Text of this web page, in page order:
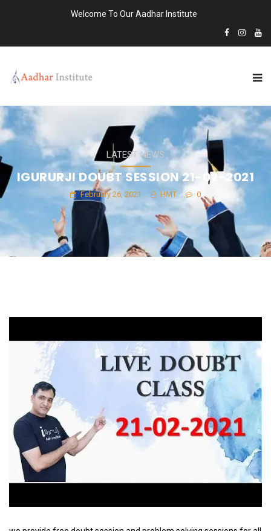
Welcome To Our Aadhar Institute
LATEST NEWS
IGURURJI DOUBT SESSION 21-02-2021
February 26, 2021 HMT 0